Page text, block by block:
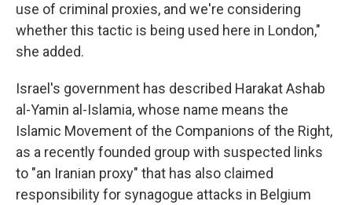
use of criminal proxies, and we're considering
whether this tactic is being used here in London,"
she added.
Israel's government has described Harakat Ashab
al-Yamin al-Islamia, whose name means the
Islamic Movement of the Companions of the Right,
as a recently founded group with suspected links
to "an Iranian proxy" that has also claimed
responsibility for synagogue attacks in Belgium